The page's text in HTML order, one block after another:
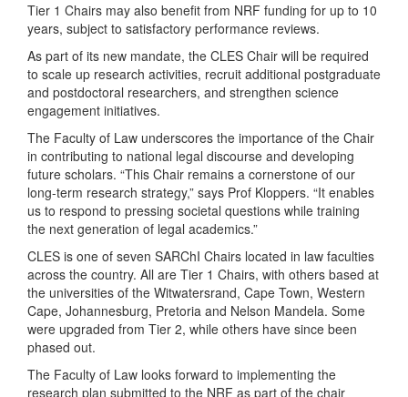
Tier 1 Chairs may also benefit from NRF funding for up to 10
years, subject to satisfactory performance reviews.
As part of its new mandate, the CLES Chair will be required
to scale up research activities, recruit additional postgraduate
and postdoctoral researchers, and strengthen science
engagement initiatives.
The Faculty of Law underscores the importance of the Chair
in contributing to national legal discourse and developing
future scholars. “This Chair remains a cornerstone of our
long-term research strategy,” says Prof Kloppers. “It enables
us to respond to pressing societal questions while training
the next generation of legal academics.”
CLES is one of seven SARChI Chairs located in law faculties
across the country. All are Tier 1 Chairs, with others based at
the universities of the Witwatersrand, Cape Town, Western
Cape, Johannesburg, Pretoria and Nelson Mandela. Some
were upgraded from Tier 2, while others have since been
phased out.
The Faculty of Law looks forward to implementing the
research plan submitted to the NRF as part of the chair